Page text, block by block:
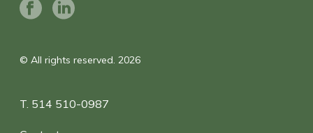
© All rights reserved. 2026
T. 514 510-0987